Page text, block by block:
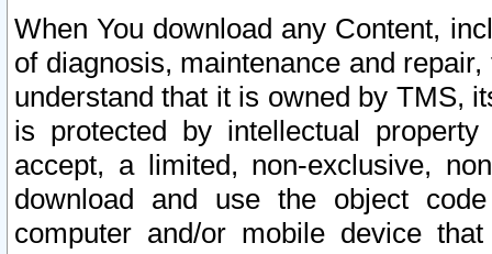
When You download any Content,
of diagnosis, maintenance and
understand that it is owned by TMS,
is protected by intellectual
accept, a limited, non-exclusive,
download and use the object
computer and/or mobile device